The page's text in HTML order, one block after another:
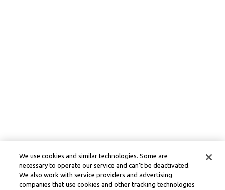
We use cookies and similar technologies. Some are
necessary to operate our service and can’t be deactivated.
We also work with service providers and advertising
companies that use cookies and other tracking technologies